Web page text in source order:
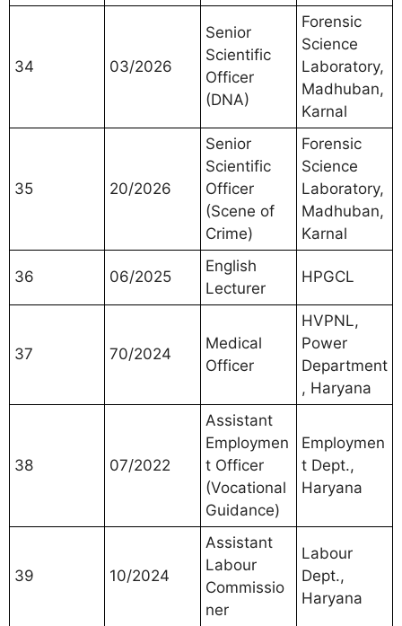
34 03/2026
Senior
Scientific
Officer
(DNA)
Forensic
Science
Laboratory,
Madhuban,
Karnal
35 20/2026
Senior
Scientific
Officer
(Scene of
Crime)
Forensic
Science
Laboratory,
Madhuban,
Karnal
36 06/2025
English
Lecturer
HPGCL
37 70/2024
Medical
Officer
HVPNL,
Power
Department
, Haryana
38 07/2022
Assistant
Employmen
t Officer
(Vocational
Guidance)
Employmen
t Dept.,
Haryana
39 10/2024
Assistant
Labour
Commissio
ner
Labour
Dept.,
Haryana